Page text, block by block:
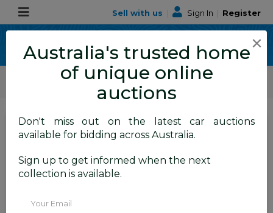
Sell with us | Sign In | Register
ALLBIDS Car Auctions
Motor Vehicles / Cars
SIGN IN orREGISTERto
see the auction result
Set to close
Closed (09/07/2025 9:00 AM
×
Australia's trusted home
of unique online
auctions
Don't miss out on the latest car auctions
available for bidding across Australia.
Sign up to get informed when the next
collection is available.